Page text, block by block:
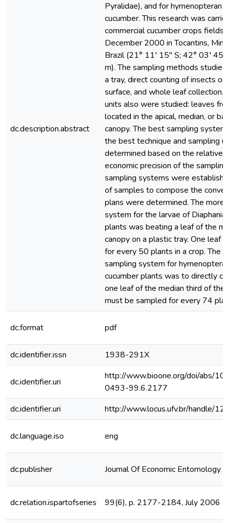
dc.description.abstract
Pyralidae), and for hymenopteran
cucumber. This research was
commercial cucumber crops fields
December 2000 in Tocantins,
Brazil (21° 11′ 15″ S; 42° 03′
m). The sampling methods
a tray, direct counting of insects
surface, and whole leaf collection.
units also were studied: leaves
located in the apical, median, or
canopy. The best sampling
the best technique and sampling
determined based on the relative
economic precision of the
sampling systems were
of samples to compose the
plans were determined. The more
system for the larvae of Diaphania
plants was beating a leaf of the
canopy on a plastic tray. One leaf
for every 50 plants in a crop. The
sampling system for
cucumber plants was to directly
one leaf of the median third of the
must be sampled for every 74
dc.format pdf
dc.identifier.issn 1938-291X
dc.identifier.uri
http://www.bioone.org/doi/abs/
0493-99.6.2177
dc.identifier.uri
http://www.locus.ufv.br/handle/
dc.language.iso eng
dc.publisher Journal Of Economic Entomology
dc.relation.ispartofseries 99(6), p. 2177-2184, July 2006